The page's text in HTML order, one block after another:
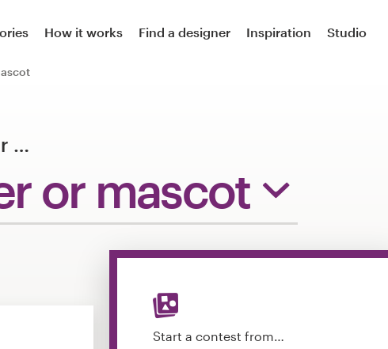
How it works Find a designer Inspiration Studio
…
or mascot
Start a contest from…